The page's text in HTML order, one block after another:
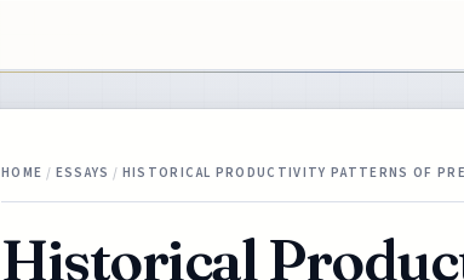
HOME / ESSAYS / HISTORICAL PRODUCTIVITY PATTERNS OF
Historical